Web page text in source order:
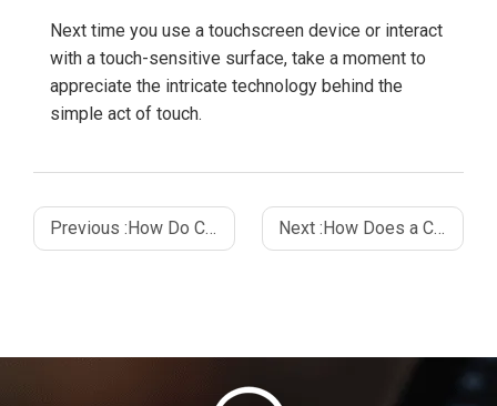
Next time you use a touchscreen device or interact
with a touch-sensitive surface, take a moment to
appreciate the intricate technology behind the
simple act of touch.
Previous :How Do Capacitive Touch Sensors Work_ A Complete Guide Next :How Does a Capacitive Sensor Work_ An In-Depth Guide